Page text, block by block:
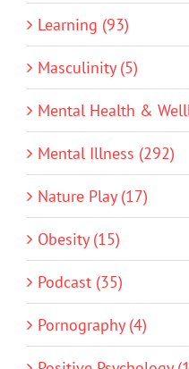
Learning (93)
Masculinity (5)
Mental Health &
Mental Illness (292)
Nature Play (17)
Obesity (15)
Podcast (35)
Pornography (4)